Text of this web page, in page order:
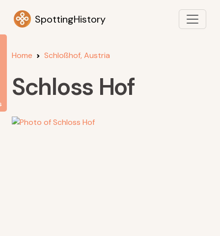
SpottingHistory
Home Schloßhof, Austria
Schloss Hof